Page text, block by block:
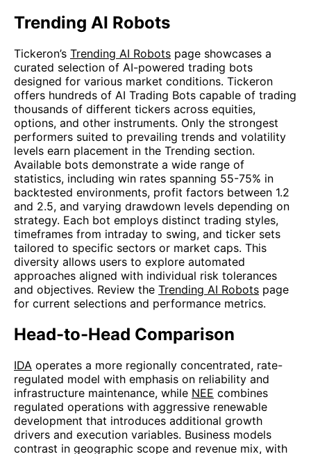
Trending AI Robots
Tickeron’s Trending AI Robots page showcases a
curated selection of AI-powered trading bots
designed for various market conditions. Tickeron
offers hundreds of AI Trading Bots capable of trading
thousands of different tickers across equities,
options, and other instruments. Only the strongest
performers suited to prevailing trends and volatility
levels earn placement in the Trending section.
Available bots demonstrate a wide range of
statistics, including win rates spanning 55-75% in
backtested environments, profit factors between 1.2
and 2.5, and varying drawdown levels depending on
strategy. Each bot employs distinct trading styles,
timeframes from intraday to swing, and ticker sets
tailored to specific sectors or market caps. This
diversity allows users to explore automated
approaches aligned with individual risk tolerances
and objectives. Review the Trending AI Robots page
for current selections and performance metrics.
Head-to-Head Comparison
IDA operates a more regionally concentrated, rate-
regulated model with emphasis on reliability and
infrastructure maintenance, while NEE combines
regulated operations with aggressive renewable
development that introduces additional growth
drivers and execution variables. Business models
contrast in geographic scope and revenue mix, with